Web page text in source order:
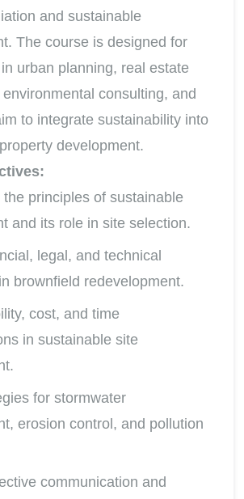
and sustainable
The course is designed for
urban planning, real estate
consulting, and
to integrate sustainability into
development.
principles of sustainable
and its role in site selection.
legal, and technical
brownfield redevelopment.
cost, and time
in sustainable site
for stormwater
erosion control, and pollution
communication and